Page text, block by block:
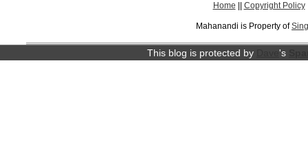
Home || Copyright Policy
Mahanandi is Property of
This blog is protected by 's